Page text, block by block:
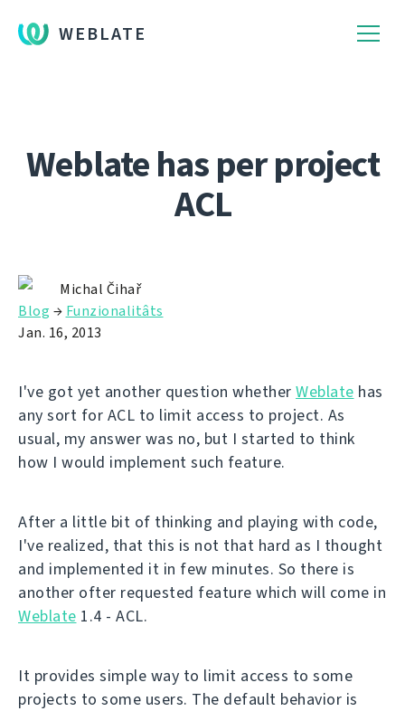
WEBLATE
Weblate has per project
ACL
Michal Čihař
Blog → Funzionalitâts
Jan. 16, 2013
I've got yet another question whether Weblate has
any sort for ACL to limit access to project. As
usual, my answer was no, but I started to think
how I would implement such feature.
After a little bit of thinking and playing with code,
I've realized, that this is not that hard as I thought
and implemented it in few minutes. So there is
another ofter requested feature which will come in
Weblate 1.4 - ACL.
It provides simple way to limit access to some
projects to some users. The default behavior is